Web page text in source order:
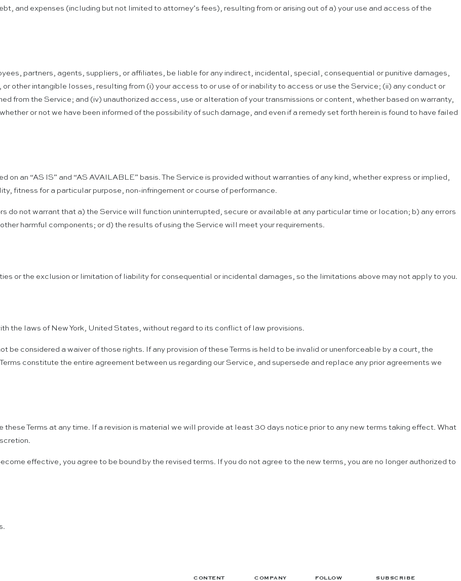
and expenses (including but not limited to attorney’s fees), resulting from or arising out of a) your use and access of the
partners, agents, suppliers, or affiliates, be liable for any indirect, incidental, special, consequential or punitive damages,
other intangible losses, resulting from (i) your access to or use of or inability to access or use the Service; (ii) any conduct or
from the Service; and (iv) unauthorized access, use or alteration of your transmissions or content, whether based on warranty,
or not we have been informed of the possibility of such damage, and even if a remedy set forth herein is found to have failed
on an “AS IS” and “AS AVAILABLE” basis. The Service is provided without warranties of any kind, whether express or implied,
fitness for a particular purpose, non-infringement or course of performance.
do not warrant that a) the Service will function uninterrupted, secure or available at any particular time or location; b) any errors
harmful components; or d) the results of using the Service will meet your requirements.
or the exclusion or limitation of liability for consequential or incidental damages, so the limitations above may not apply to you.
the laws of New York, United States, without regard to its conflict of law provisions.
be considered a waiver of those rights. If any provision of these Terms is held to be invalid or unenforceable by a court, the
constitute the entire agreement between us regarding our Service, and supersede and replace any prior agreements we
Terms at any time. If a revision is material we will provide at least 30 days notice prior to any new terms taking effect. What
effective, you agree to be bound by the revised terms. If you do not agree to the new terms, you are no longer authorized to
CONTENT COMPANY FOLLOW SUBSCRIBE